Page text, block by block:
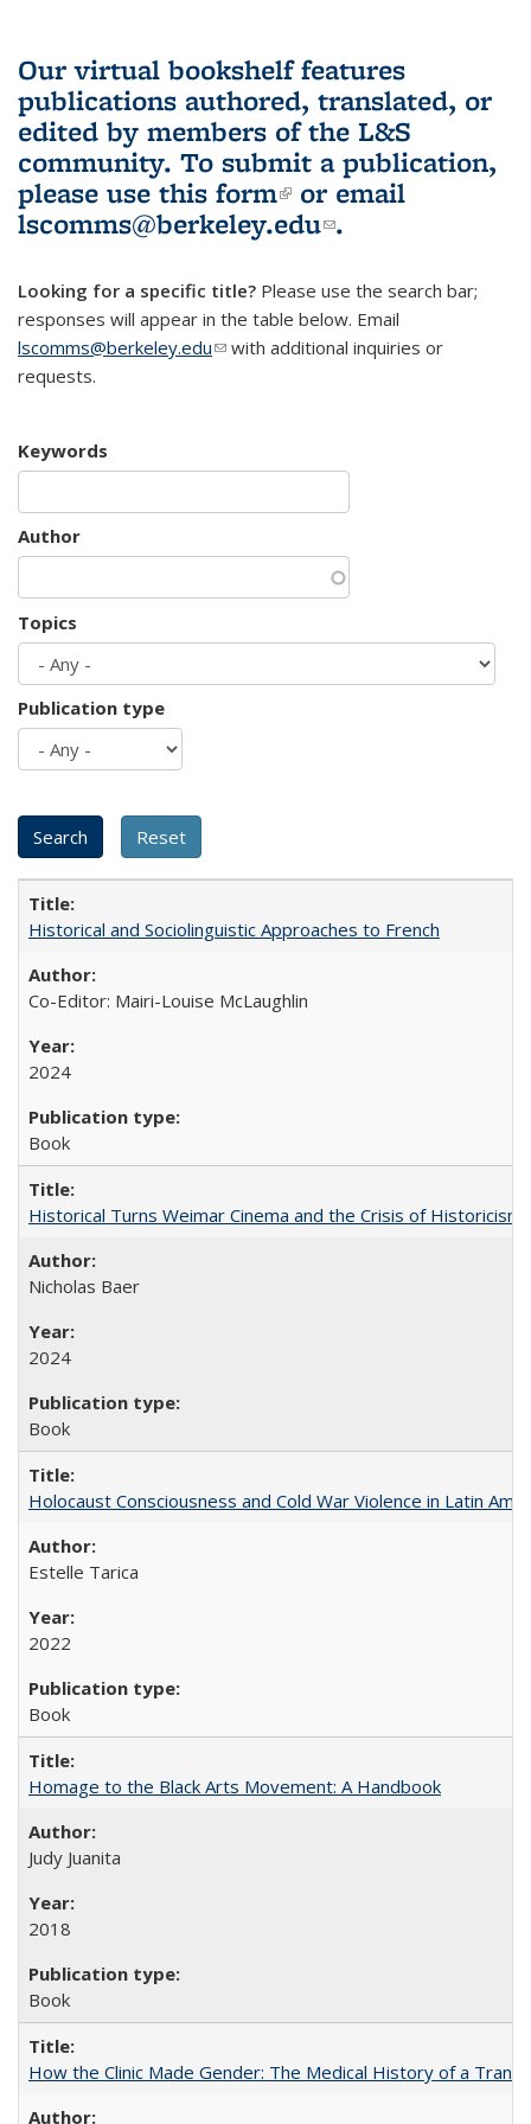
Our virtual bookshelf features
publications authored, translated, or
edited by members of the L&S
community. To submit a publication,
please use this form(link is external)
or email
lscomms@berkeley.edu(link sends e-
.
Looking for a specific title? Please use the search bar;
responses will appear in the table below. Email
lscomms@berkeley.edu(link sends e-mail)
with additional inquiries or
requests.
Keywords
Author
Topics
Publication type
Historical and Sociolinguistic Approaches to French
Co-Editor: Mairi-Louise McLaughlin
2024
Book
Historical Turns Weimar Cinema and the Crisis of Historicism
Nicholas Baer
2024
Book
Holocaust Consciousness and Cold War Violence in Latin
Estelle Tarica
2022
Book
Homage to the Black Arts Movement: A Handbook
Judy Juanita
2018
Book
How the Clinic Made Gender: The Medical History of a